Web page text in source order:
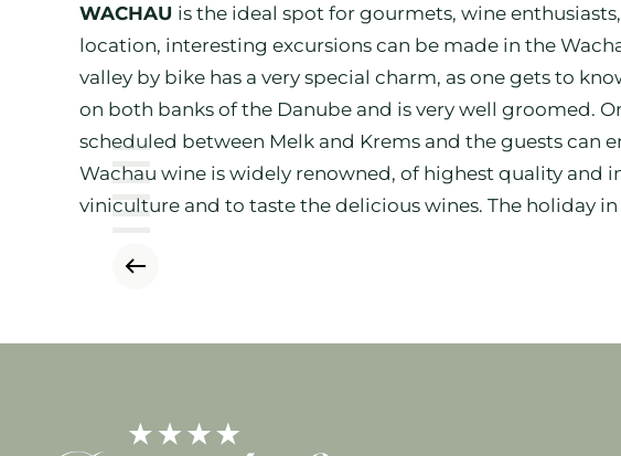
WACHAU is the ideal spot for gourmets, wine
location, interesting excursions can be made in the
valley by bike has a very special charm, as one gets to
on both banks of the Danube and is very well groomed.
scheduled between Melk and Krems and the guests
Wachau wine is widely renowned, of highest quality and
viniculture and to taste the delicious wines. The holiday